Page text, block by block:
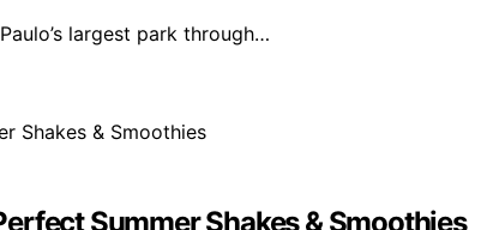
largest park through…
Summer Shakes & Smoothies